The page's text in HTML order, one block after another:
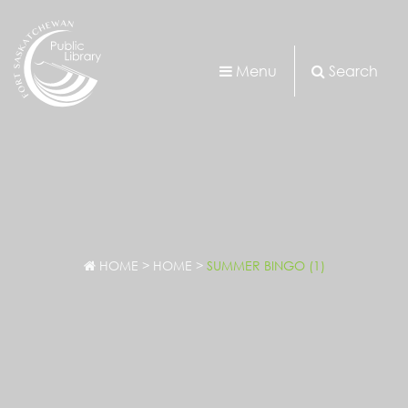
Menu Search
HOME > HOME > SUMMER BINGO (1)